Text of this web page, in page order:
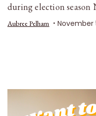
during election season
Aubree Pelham November